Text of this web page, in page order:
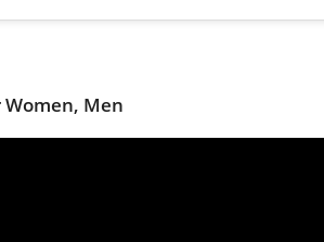
Women, Men